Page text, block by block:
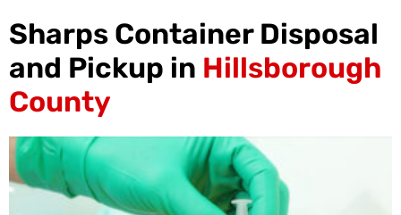
Sharps Container Disposal
and Pickup in Hillsborough
County